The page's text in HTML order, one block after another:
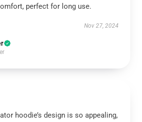
perfect for long use.
Nov 27, 2024
hoodie’s design is so appealing,